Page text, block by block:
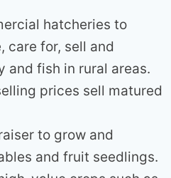
hatcheries to
care for, sell and
and fish in rural areas.
prices sell matured
to grow and
and fruit seedlings.